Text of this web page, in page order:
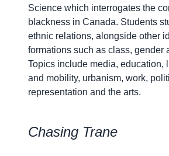
Science which interrogates the
blackness in Canada. Students
ethnic relations, alongside other
formations such as class, gender
Topics include media, education,
and mobility, urbanism, work,
representation and the arts.
Chasing Trane